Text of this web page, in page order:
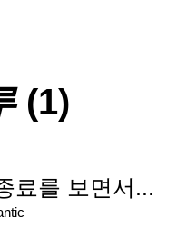
(1)
료를 보면서...